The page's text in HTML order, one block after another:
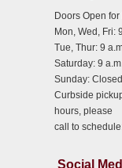
Doors Open
Mon, Wed, Fri:
Tue, Thur: 9
Saturday: 9
Sunday: Closed
Curbside
hours, please
call to
Social